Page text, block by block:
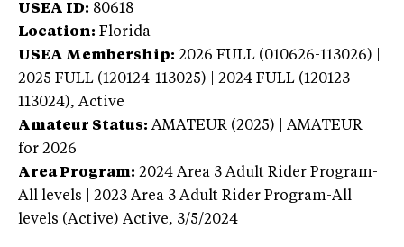
USEA ID: 80618
Location: Florida
USEA Membership: 2026 FULL (010626-113026) |
2025 FULL (120124-113025) | 2024 FULL (120123-
113024), Active
Amateur Status: AMATEUR (2025) | AMATEUR
for 2026
Area Program: 2024 Area 3 Adult Rider Program-
All levels | 2023 Area 3 Adult Rider Program-All
levels (Active) Active, 3/5/2024